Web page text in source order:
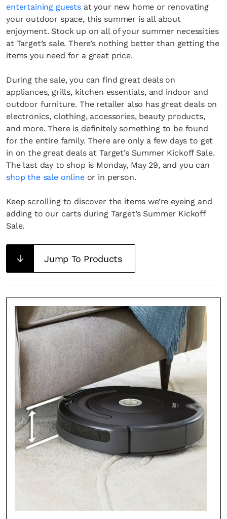
entertaining guestsat your new home or renovating
your outdoor space, this summer is all about
enjoyment. Stock up on all of your summer necessities
at Target’s sale. There’s nothing better than getting the
items you need for a great price.
During the sale, you can find great deals on
appliances, grills, kitchen essentials, and indoor and
outdoor furniture. The retailer also has great deals on
electronics, clothing, accessories, beauty products,
and more. There is definitely something to be found
for the entire family. There are only a few days to get
in on the great deals at Target’s Summer Kickoff Sale.
The last day to shop is Monday, May 29, and you can
shop the sale onlineor in person.
Keep scrolling to discover the items we’re eyeing and
adding to our carts during Target’s Summer Kickoff
Sale.
Jump To Products